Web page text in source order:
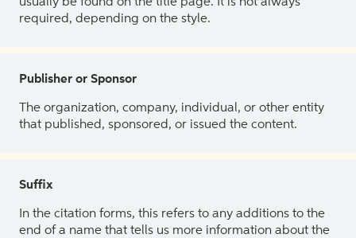
required, depending on the style.
Publisher or Sponsor
The organization, company, individual, or other entity
that published, sponsored, or issued the content.
Suffix
In the citation forms, this refers to any additions to the
end of a name that tells us more information about the